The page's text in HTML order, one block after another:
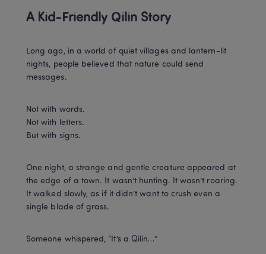
A Kid-Friendly Qilin Story
Long ago, in a world of quiet villages and lantern-lit
nights, people believed that nature could send
messages.
Not with words.
Not with letters.
But with signs.
One night, a strange and gentle creature appeared at
the edge of a town. It wasn’t hunting. It wasn’t roaring.
It walked slowly, as if it didn’t want to crush even a
single blade of grass.
Someone whispered, “It’s a Qilin…”